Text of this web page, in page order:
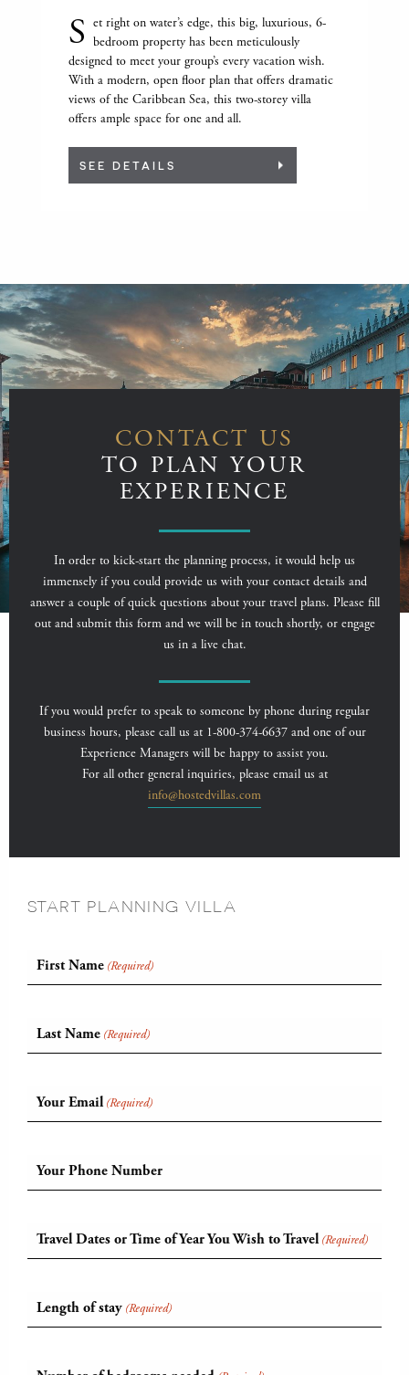
S et right on water’s edge, this big, luxurious, 6-
bedroom property has been meticulously
designed to meet your group’s every vacation wish.
With a modern, open floor plan that offers dramatic
views of the Caribbean Sea, this two-storey villa
offers ample space for one and all.
SEE DETAILS
CONTACT US
TO PLAN YOUR
EXPERIENCE
In order to kick-start the planning process, it would help us
immensely if you could provide us with your contact details and
answer a couple of quick questions about your travel plans. Please fill
out and submit this form and we will be in touch shortly, or engage
us in a live chat.
If you would prefer to speak to someone by phone during regular
business hours, please call us at 1-800-374-6637 and one of our
Experience Managers will be happy to assist you.
For all other general inquiries, please email us at
info@hostedvillas.com
START PLANNING VILLA
First Name (Required)
Last Name (Required)
Your Email (Required)
Your Phone Number
Travel Dates or Time of Year You Wish to Travel (Required)
Length of stay (Required)